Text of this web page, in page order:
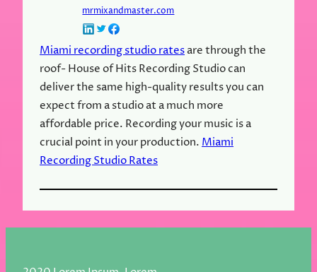
mrmixandmaster.com
Miami recording studio ratesare through the
roof- House of Hits Recording Studio can
deliver the same high-quality results you can
expect from a studio at a much more
affordable price. Recording your music is a
crucial point in your production. Miami
Recording Studio Rates